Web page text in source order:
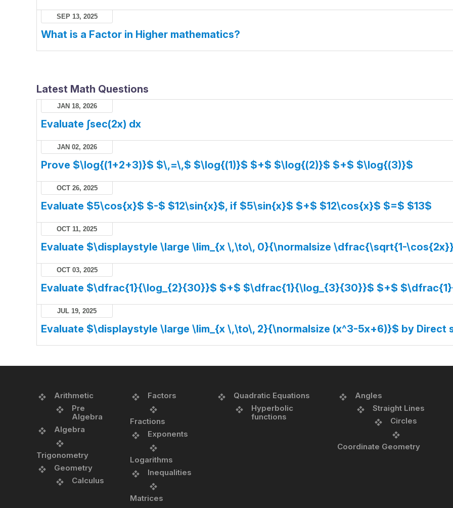
SEP 13, 2025
What is a Factor in Higher mathematics?
Latest Math Questions
JAN 18, 2026
Evaluate ∫sec(2x) dx
JAN 02, 2026
Prove $\log{(1+2+3)}$ $\,=\,$ $\log{(1)}$ $+$ $\log{(2)}$ $+$ $\log{(3)}$
OCT 26, 2025
Evaluate $5\cos{x}$ $-$ $12\sin{x}$, if $5\sin{x}$ $+$ $12\cos{x}$ $=$ $13$
OCT 11, 2025
Evaluate $\displaystyle \large \lim_{x \,\to\, 0}{\normalsize \dfrac{\sqrt{1-
OCT 03, 2025
Evaluate $\dfrac{1}{\log_{2}{30}}$ $+$ $\dfrac{1}{\log_{3}{30}}$ $+$
JUL 19, 2025
Evaluate $\displaystyle \large \lim_{x \,\to\, 2}{\normalsize (x^3-5x+6)}$ by Direct
Arithmetic
Pre
Algebra
Algebra
Trigonometry
Geometry
Calculus
Factors
Fractions
Exponents
Logarithms
Inequalities
Matrices
Quadratic Equations
Hyperbolic
functions
Angles
Straight Lines
Circles
Coordinate Geometry